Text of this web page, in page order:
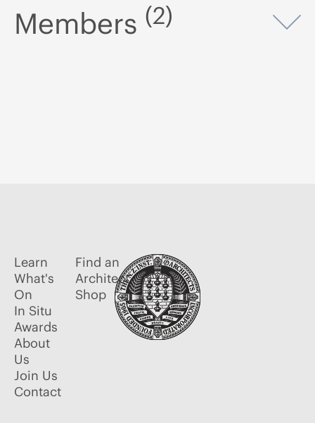
Members (2)
Learn
What's
On
In Situ
Awards
About
Us
Join Us
Contact
Find an
Architect
Shop